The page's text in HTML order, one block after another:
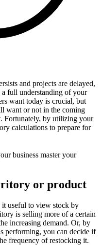
and projects are delayed,
a full understanding of your
want today is crucial, but
want or not in the coming
Fortunately, by utilizing your
calculations to prepare for
business master your
or product
it useful to view stock by
is selling more of a certain
increasing demand. Or, by
performing, you can decide if
frequency of restocking it.